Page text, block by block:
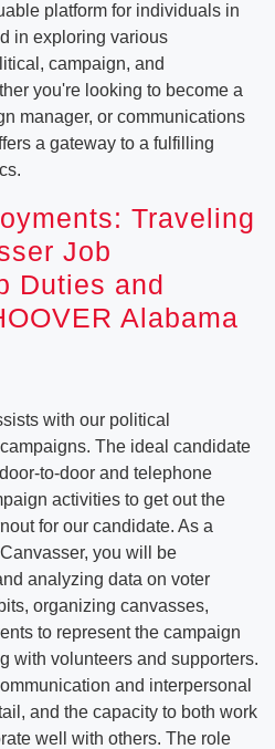
platform for individuals in
in exploring various
campaign, and
you're looking to become a
manager, or communications
a gateway to a fulfilling
Traveling
Job
Duties and
Alabama
with our political
The ideal candidate
to-door and telephone
activities to get out the
for our candidate. As a
you will be
analyzing data on voter
organizing canvasses,
to represent the campaign
with volunteers and supporters.
and interpersonal
and the capacity to both work
well with others. The role